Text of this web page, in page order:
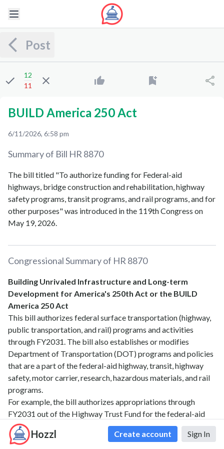
Hozzl Create account Sign In
Post
12
11
BUILD America 250 Act
6/11/2026, 6:58 pm
Summary of Bill HR 8870
The bill titled "To authorize funding for Federal-aid
highways, bridge construction and rehabilitation, highway
safety programs, transit programs, and rail programs, and for
other purposes" was introduced in the 119th Congress on
May 19, 2026.
Congressional Summary of HR 8870
Building Unrivaled Infrastructure and Long-term
Development for America's 250th Act or the BUILD
America 250 Act
This bill authorizes federal surface transportation (highway,
public transportation, and rail) programs and activities
through FY2031. The bill also establishes or modifies
Department of Transportation (DOT) programs and policies
that are a part of the federal-aid highway, transit, highway
safety, motor carrier, research, hazardous materials, and rail
programs.
For example, the bill authorizes appropriations through
FY2031 out of the Highway Trust Fund for the federal-aid
highway program, the Transportation Infrastructure Finance
and Innovation Act (TIFIA) program, highway safety